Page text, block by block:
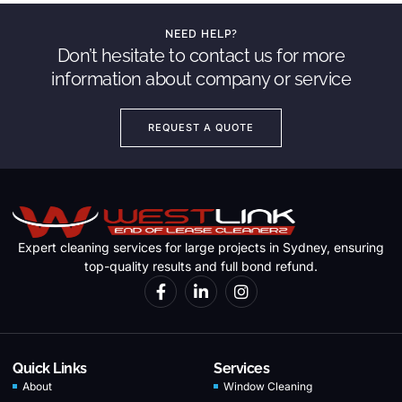
NEED HELP?
Don’t hesitate to contact us for more
information about company or service
REQUEST A QUOTE
Expert cleaning services for large projects in Sydney, ensuring
top-quality results and full bond refund.
Quick Links
About
Services
Window Cleaning